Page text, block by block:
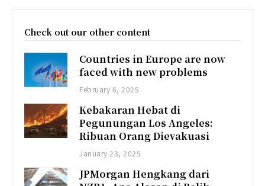
Check out our other content
Countries in Europe are now
faced with new problems
February 6, 2025
Kebakaran Hebat di
Pegunungan Los Angeles:
Ribuan Orang Dievakuasi
January 23, 2025
JPMorgan Hengkang dari